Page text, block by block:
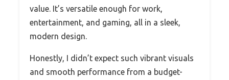
value. It’s versatile enough for work,
entertainment, and gaming, all in a sleek,
modern design.
Honestly, I didn’t expect such vibrant visuals
and smooth performance from a budget-